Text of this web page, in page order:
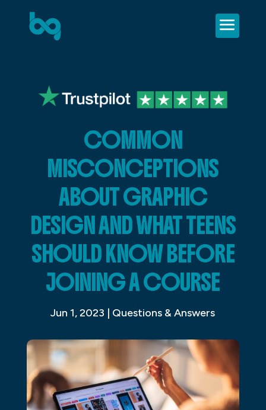
COMMON
MISCONCEPTIONS
ABOUT GRAPHIC
DESIGN AND WHAT TEENS
SHOULD KNOW BEFORE
JOINING A COURSE
Jun 1, 2023 | Questions & Answers